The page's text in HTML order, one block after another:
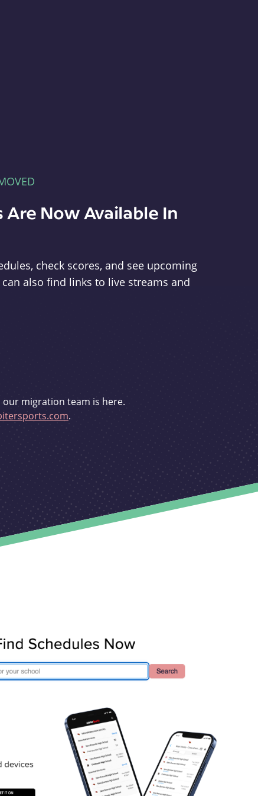
Now Available In
check scores, and see upcoming
also find links to live streams and
our migration team is here.
.